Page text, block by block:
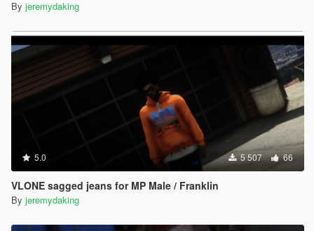
By jeremydaking
5.0 5 507 66
VLONE sagged jeans for MP Male / Franklin
By jeremydaking